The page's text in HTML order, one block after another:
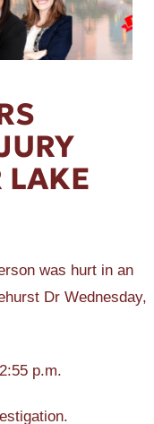
LAKE
was hurt in an
Dr Wednesday,
p.m.